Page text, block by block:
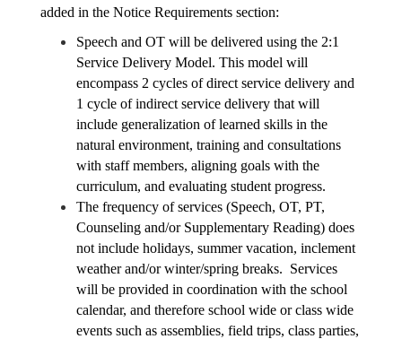
added in the Notice Requirements section:
Speech and OT will be delivered using the 2:1
Service Delivery Model. This model will
encompass 2 cycles of direct service delivery and
1 cycle of indirect service delivery that will
include generalization of learned skills in the
natural environment, training and consultations
with staff members, aligning goals with the
curriculum, and evaluating student progress.
The frequency of services (Speech, OT, PT,
Counseling and/or Supplementary Reading) does
not include holidays, summer vacation, inclement
weather and/or winter/spring breaks.  Services
will be provided in coordination with the school
calendar, and therefore school wide or class wide
events such as assemblies, field trips, class parties,